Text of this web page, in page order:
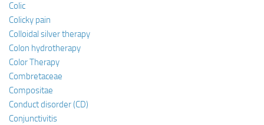
Colic
Colicky pain
Colloidal silver therapy
Colon hydrotherapy
Color Therapy
Combretaceae
Compositae
Conduct disorder (CD)
Conjunctivitis